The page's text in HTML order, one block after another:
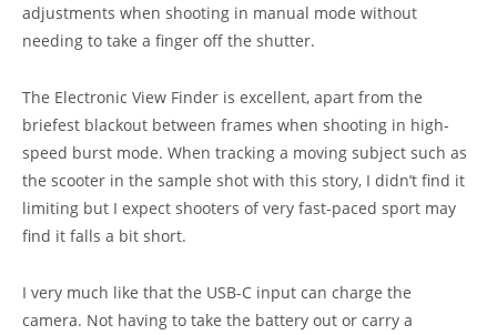
adjustments when shooting in manual mode without
needing to take a finger off the shutter.
The Electronic View Finder is excellent, apart from the
briefest blackout between frames when shooting in high-
speed burst mode. When tracking a moving subject such as
the scooter in the sample shot with this story, I didn’t find it
limiting but I expect shooters of very fast-paced sport may
find it falls a bit short.
I very much like that the USB-C input can charge the
camera. Not having to take the battery out or carry a